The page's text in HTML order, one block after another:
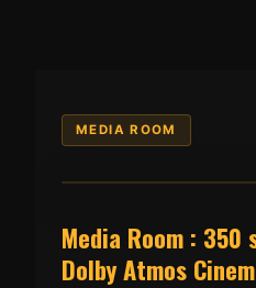
MEDIA ROOM
Media Room :
Dolby Atmos